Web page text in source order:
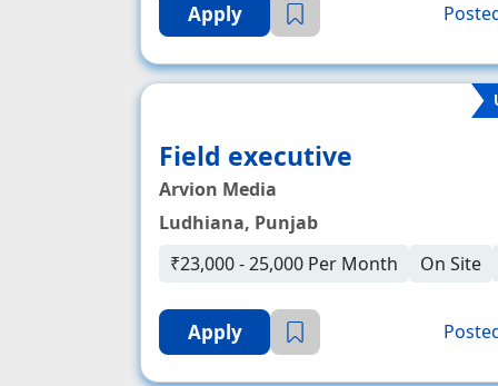
Apply
Field executive
Arvion Media
Ludhiana, Punjab
₹23,000 - 25,000 Per Month
On Site
Apply